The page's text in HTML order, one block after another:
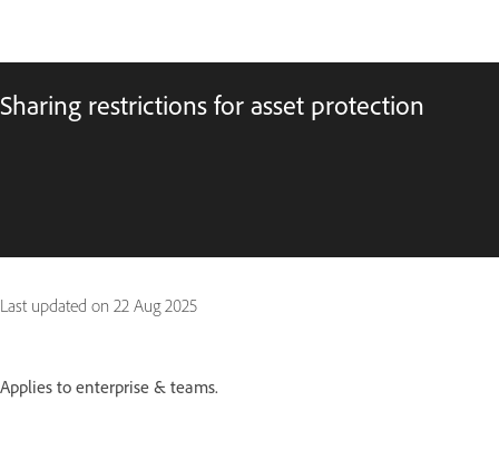
Sharing restrictions for asset protection
Last updated on 22 Aug 2025
Applies to enterprise & teams.